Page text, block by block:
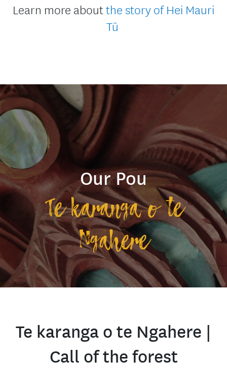
Learn more aboutthe story of Hei Mauri
Tū
Our Pou
Te karanga o te
Ngahere
Te karanga o te Ngahere |
Call of the forest